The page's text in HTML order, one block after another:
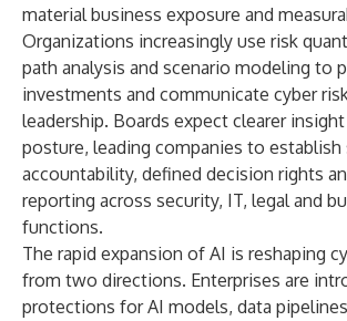
material business exposure and
Organizations increasingly use risk
path analysis and scenario modeling to
investments and communicate cyber
leadership. Boards expect clearer
posture, leading companies to establish
accountability, defined decision rights
reporting across security, IT, legal and
functions.
The rapid expansion of AI is reshaping
from two directions. Enterprises are
protections for AI models, data